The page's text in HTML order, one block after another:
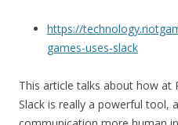
https://
games-uses-slack
This article talks about how at
Slack is really a powerful tool,